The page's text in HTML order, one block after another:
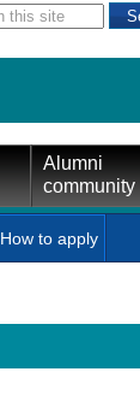
Alumni
community
How to apply